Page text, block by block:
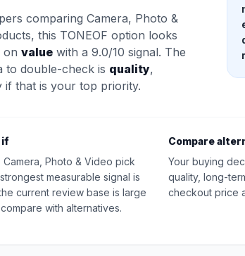
comparing Camera, Photo &
this TONEOF option looks
on value with a 9.0/10 signal. The
to double-check is quality,
if that is your top priority.
if
Camera, Photo & Video pick
measurable signal is
current review base is large
with alternatives.
Compare
Your buying
quality, long-
checkout price